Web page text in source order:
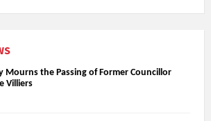
Mourns the Passing of Former Councillor
Villiers